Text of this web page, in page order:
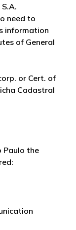
need to
information
of General
or Cert. of
Cadastral
Paulo the